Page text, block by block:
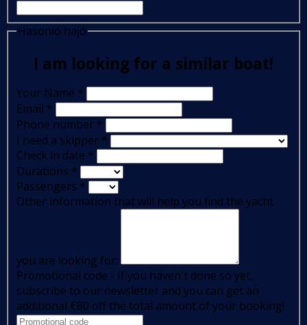
Hasonló hajó
I am looking for a similar boat!
Your Name *
Email *
Phone number *
I need a skipper *
Check in date *
Durations *
Passengers *
Other information that will help you find the yacht
you are looking for:
Promotional code - If you haven't done so yet,
subscribe to our newsletter and you can get an
additional €80 off the total amount of your booking!